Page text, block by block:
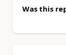
Was this